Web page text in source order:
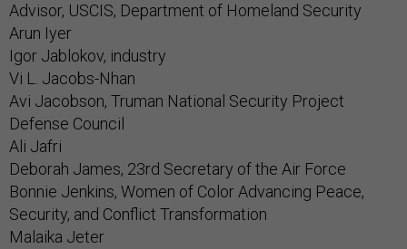
Advisor, USCIS, Department of Homeland Security
Arun Iyer
Igor Jablokov, industry
Vi L. Jacobs-Nhan
Avi Jacobson, Truman National Security Project
Defense Council
Ali Jafri
Deborah James, 23rd Secretary of the Air Force
Bonnie Jenkins, Women of Color Advancing Peace,
Security, and Conflict Transformation
Malaika Jeter